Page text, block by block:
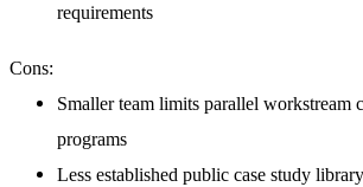
requirements
Cons:
Smaller team limits parallel workstream
programs
Less established public case study